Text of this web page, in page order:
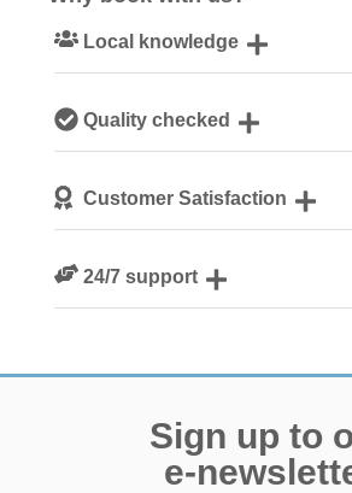
Local knowledge
NorfolkQuality checked
guestsCustomer Satisfaction
24/7 support
Sign up to
e-